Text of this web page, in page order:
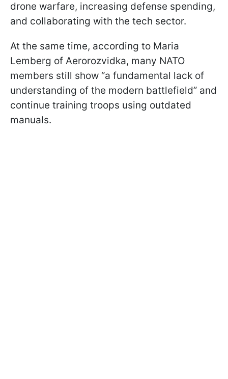
drone warfare, increasing defense spending,
and collaborating with the tech sector.
At the same time, according to Maria
Lemberg of Aerorozvidka, many NATO
members still show “a fundamental lack of
understanding of the modern battlefield” and
continue training troops using outdated
manuals.